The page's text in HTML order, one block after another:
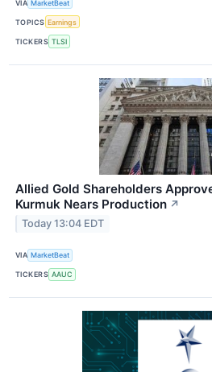
VIA MarketBeat
TOPICS Earnings
TICKERS TLSI
Allied Gold Shareholders
Kurmuk Nears Production ↗
Today 13:04 EDT
VIA MarketBeat
TICKERS AAUC